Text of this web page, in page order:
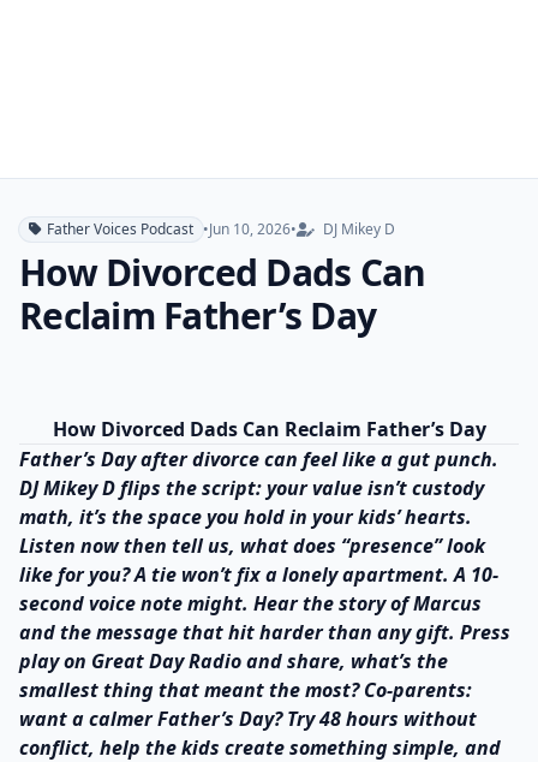
Father Voices Podcast •Jun 10, 2026• DJ Mikey D
How Divorced Dads Can
Reclaim Father’s Day
How Divorced Dads Can Reclaim Father’s Day
Father’s Day after divorce can feel like a gut punch.
DJ Mikey D flips the script: your value isn’t custody
math, it’s the space you hold in your kids’ hearts.
Listen now then tell us, what does “presence” look
like for you? A tie won’t fix a lonely apartment. A 10-
second voice note might. Hear the story of Marcus
and the message that hit harder than any gift. Press
play on Great Day Radio and share, what’s the
smallest thing that meant the most? Co-parents:
want a calmer Father’s Day? Try 48 hours without
conflict, help the kids create something simple, and